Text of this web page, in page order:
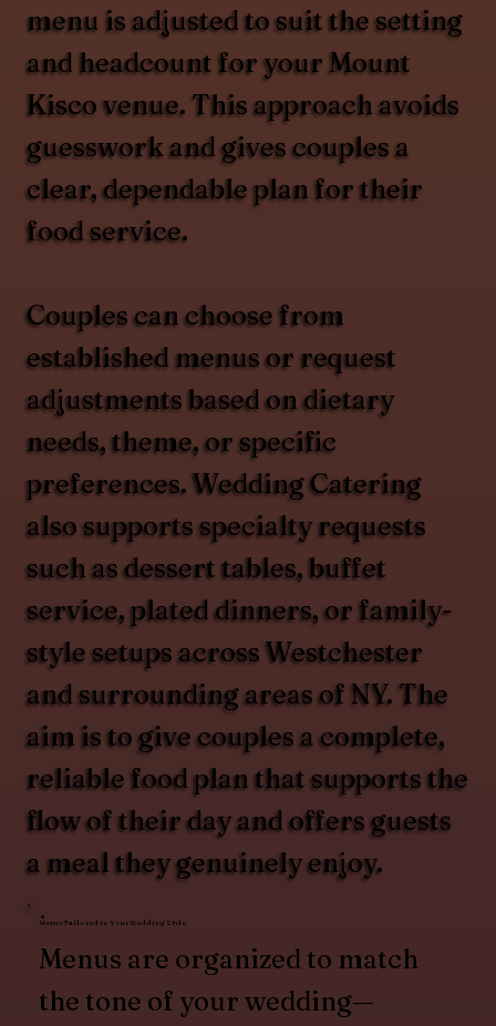
menu is adjusted to suit the setting
and headcount for your Mount
Kisco venue. This approach avoids
guesswork and gives couples a
clear, dependable plan for their
food service.
Couples can choose from
established menus or request
adjustments based on dietary
needs, theme, or specific
preferences. Wedding Catering
also supports specialty requests
such as dessert tables, buffet
service, plated dinners, or family-
style setups across Westchester
and surrounding areas of NY. The
aim is to give couples a complete,
reliable food plan that supports the
flow of their day and offers guests
a meal they genuinely enjoy.
Menus Tailored to Your Wedding Style
Menus are organized to match
the tone of your wedding—